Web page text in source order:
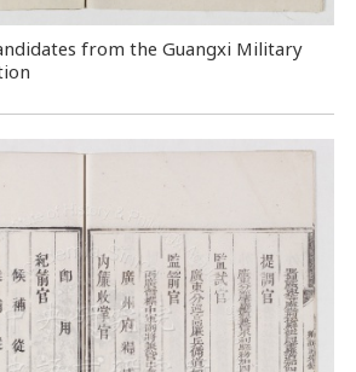
from the Guangxi Military